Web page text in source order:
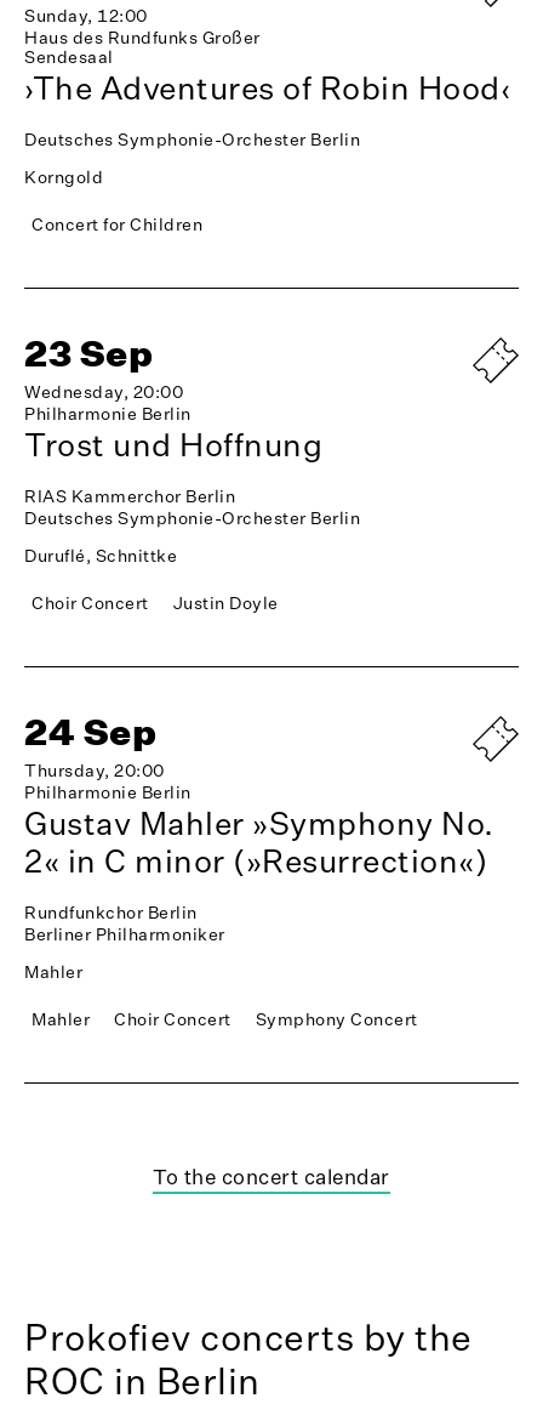
Sunday, 12:00
Haus des Rundfunks Großer
Sendesaal
›The Adventures of Robin Hood‹
Deutsches Symphonie-Orchester Berlin
Korngold
Concert for Children
23 Sep
Wednesday, 20:00
Philharmonie Berlin
Trost und Hoffnung
RIAS Kammerchor Berlin
Deutsches Symphonie-Orchester Berlin
Duruflé, Schnittke
Choir Concert Justin Doyle
24 Sep
Thursday, 20:00
Philharmonie Berlin
Gustav Mahler »Symphony No.
2« in C minor (»Resurrection«)
Rundfunkchor Berlin
Berliner Philharmoniker
Mahler
Mahler Choir Concert Symphony Concert
To the concert calendar
Prokofiev concerts by the
ROC in Berlin